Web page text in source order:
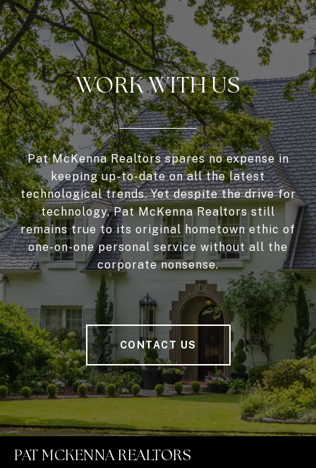
WORK WITH US
Pat McKenna Realtors spares no expense in
keeping up-to-date on all the latest
technological trends. Yet despite the drive for
technology, Pat McKenna Realtors still
remains true to its original hometown ethic of
one-on-one personal service without all the
corporate nonsense.
CONTACT US
PAT MCKENNA REALTORS